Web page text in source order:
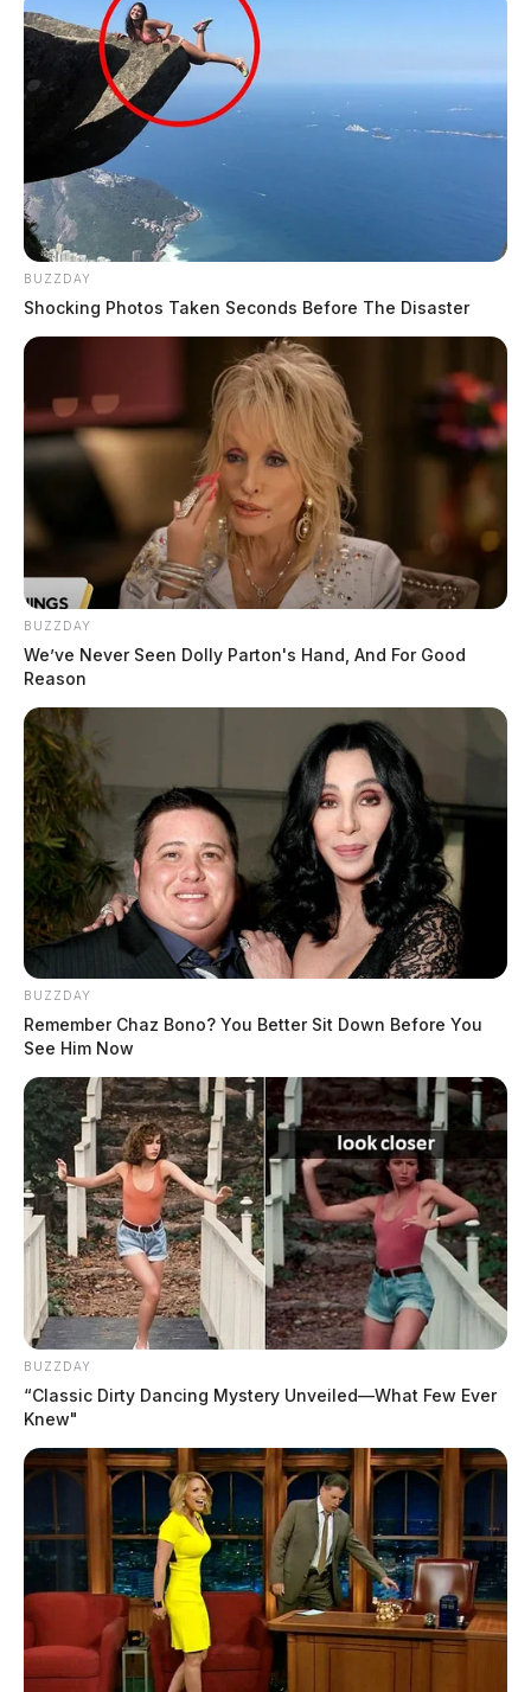
BUZZDAY
Shocking Photos Taken Seconds Before The Disaster
BUZZDAY
We’ve Never Seen Dolly Parton's Hand, And For Good
Reason
BUZZDAY
Remember Chaz Bono? You Better Sit Down Before You
See Him Now
BUZZDAY
“Classic Dirty Dancing Mystery Unveiled—What Few Ever
Knew"